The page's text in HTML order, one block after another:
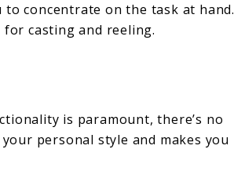
concentrate on the task at hand.
casting and reeling.
is paramount, there’s no
personal style and makes you